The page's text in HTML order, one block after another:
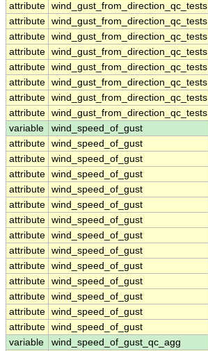
attribute wind_gust_from_direction_qc_tests
attribute wind_gust_from_direction_qc_tests
attribute wind_gust_from_direction_qc_tests
attribute wind_gust_from_direction_qc_tests
attribute wind_gust_from_direction_qc_tests
attribute wind_gust_from_direction_qc_tests
attribute wind_gust_from_direction_qc_tests
attribute wind_gust_from_direction_qc_tests
variable
wind_speed_of_gust
attribute wind_speed_of_gust
attribute wind_speed_of_gust
attribute wind_speed_of_gust
attribute wind_speed_of_gust
attribute wind_speed_of_gust
attribute wind_speed_of_gust
attribute wind_speed_of_gust
attribute wind_speed_of_gust
attribute wind_speed_of_gust
attribute wind_speed_of_gust
attribute wind_speed_of_gust
attribute wind_speed_of_gust
attribute wind_speed_of_gust
variable
wind_speed_of_gust_qc_agg